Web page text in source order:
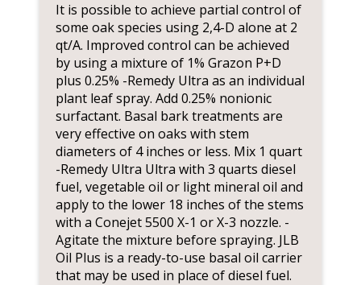
It is possible to achieve partial control of
some oak species using 2,4-D alone at 2
qt/A. Improved control can be achieved
by using a mixture of 1% Grazon P+D
plus 0.25% -Remedy Ultra as an individual
plant leaf spray. Add 0.25% nonionic
surfactant. Basal bark treatments are
very effective on oaks with stem
diameters of 4 inches or less. Mix 1 quart
-Remedy Ultra Ultra with 3 quarts diesel
fuel, vegetable oil or light mineral oil and
apply to the lower 18 inches of the stems
with a Conejet 5500 X-1 or X-3 nozzle. -
Agitate the mixture before spraying. JLB
Oil Plus is a ready-to-use basal oil carrier
that may be used in place of diesel fuel.